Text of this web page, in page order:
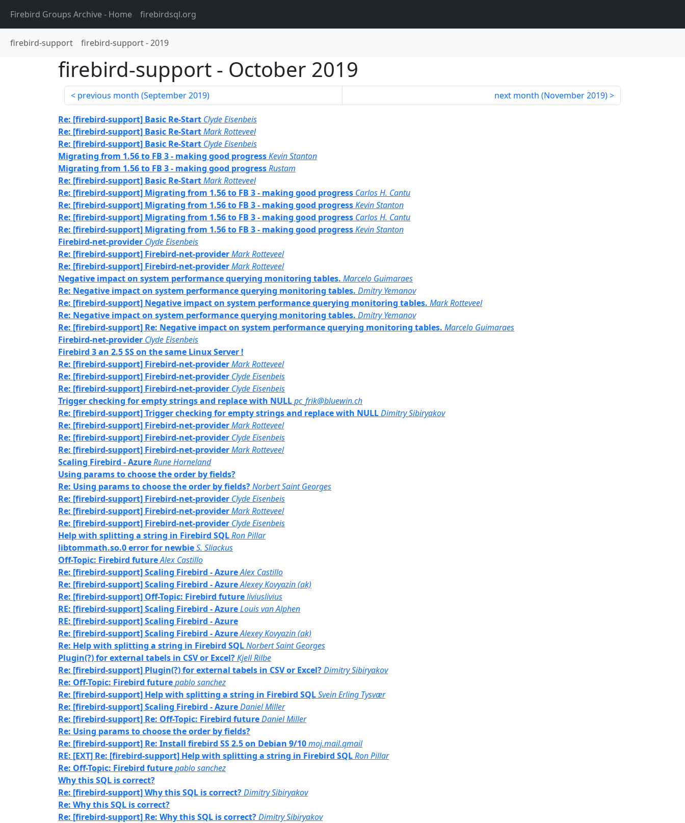
Firebird Groups Archive- Home firebirdsql.org
firebird-support firebird-support-2019
firebird-support - October 2019
previous month (September 2019) next month (November 2019)
Re: [firebird-support] Basic Re-Start Clyde Eisenbeis
Re: [firebird-support] Basic Re-StartMark Rotteveel
Re: [firebird-support] Basic Re-Start Clyde Eisenbeis
Migrating from 1.56 to FB 3 - making good progressKevin Stanton
Migrating from 1.56 to FB 3 - making good progressRustam
Re: [firebird-support] Basic Re-StartMark Rotteveel
Re: [firebird-support] Migrating from 1.56 to FB 3 - making good progress Carlos H. Cantu
Re: [firebird-support] Migrating from 1.56 to FB 3 - making good progressKevin Stanton
Re: [firebird-support] Migrating from 1.56 to FB 3 - making good progress Carlos H. Cantu
Re: [firebird-support] Migrating from 1.56 to FB 3 - making good progressKevin Stanton
Firebird-net-provider Clyde Eisenbeis
Re: [firebird-support] Firebird-net-providerMark Rotteveel
Re: [firebird-support] Firebird-net-providerMark Rotteveel
Negative impact on system performance querying monitoring tables. Marcelo Guimaraes
Re: Negative impact on system performance querying monitoring tables. Dmitry Yemanov
Re: [firebird-support] Negative impact on system performance querying monitoring tables. Mark Rotteveel
Re: Negative impact on system performance querying monitoring tables. Dmitry Yemanov
Re: [firebird-support] Re: Negative impact on system performance querying monitoring tables. Marcelo Guimaraes
Firebird-net-provider Clyde Eisenbeis
Firebird 3 an 2.5 SS on the same Linux Server !
Re: [firebird-support] Firebird-net-providerMark Rotteveel
Re: [firebird-support] Firebird-net-provider Clyde Eisenbeis
Re: [firebird-support] Firebird-net-provider Clyde Eisenbeis
Trigger checking for empty strings and replace with NULLpc_frik@bluewin.ch
Re: [firebird-support] Trigger checking for empty strings and replace with NULLDimitry Sibiryakov
Re: [firebird-support] Firebird-net-providerMark Rotteveel
Re: [firebird-support] Firebird-net-provider Clyde Eisenbeis
Re: [firebird-support] Firebird-net-providerMark Rotteveel
Scaling Firebird - AzureRune Horneland
Using params to choose the order by fields?
Re: Using params to choose the order by fields?Norbert Saint Georges
Re: [firebird-support] Firebird-net-provider Clyde Eisenbeis
Re: [firebird-support] Firebird-net-providerMark Rotteveel
Re: [firebird-support] Firebird-net-provider Clyde Eisenbeis
Help with splitting a string in Firebird SQLRon Pillar
libtommath.so.0 error for newbieS. Sliackus
Off-Topic: Firebird futureAlex Castillo
Re: [firebird-support] Scaling Firebird - AzureAlex Castillo
Re: [firebird-support] Scaling Firebird - AzureAlexey Kovyazin (ak)
Re: [firebird-support] Off-Topic: Firebird futureliviuslivius
RE: [firebird-support] Scaling Firebird - AzureLouis van Alphen
RE: [firebird-support] Scaling Firebird - Azure
Re: [firebird-support] Scaling Firebird - AzureAlexey Kovyazin (ak)
Re: Help with splitting a string in Firebird SQLNorbert Saint Georges
Plugin(?) for external tabels in CSV or Excel?Kjell Rilbe
Re: [firebird-support] Plugin(?) for external tabels in CSV or Excel?Dimitry Sibiryakov
Re: Off-Topic: Firebird futurepablo sanchez
Re: [firebird-support] Help with splitting a string in Firebird SQLSvein Erling Tysvær
Re: [firebird-support] Scaling Firebird - AzureDaniel Miller
Re: [firebird-support] Re: Off-Topic: Firebird futureDaniel Miller
Re: Using params to choose the order by fields?
Re: [firebird-support] Re: Install firebird SS 2.5 on Debian 9/10moj.mail.qmail
RE: [EXT] Re: [firebird-support] Help with splitting a string in Firebird SQLRon Pillar
Re: Off-Topic: Firebird futurepablo sanchez
Why this SQL is correct?
Re: [firebird-support] Why this SQL is correct?Dimitry Sibiryakov
Re: Why this SQL is correct?
Re: [firebird-support] Re: Why this SQL is correct?Dimitry Sibiryakov